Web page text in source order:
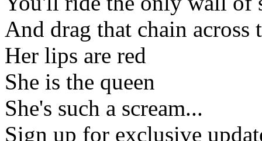
And drag that chain across
Her lips are red
She is the queen
She's such a scream...
Sign up for exclusive